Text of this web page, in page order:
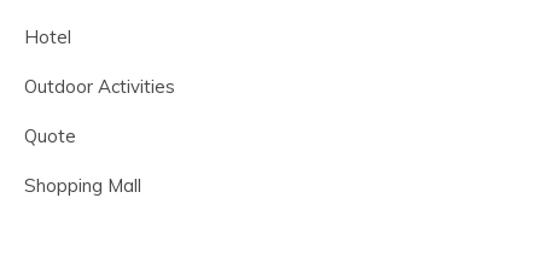
Hotel
Outdoor Activities
Quote
Shopping Mall